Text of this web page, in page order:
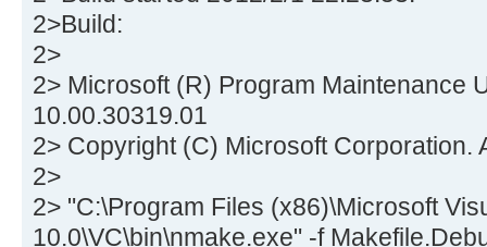
2>Build:
2>
2> Microsoft (R) Program Maintenance
10.00.30319.01
2> Copyright (C) Microsoft Corporation.
2>
2> "C:\Program Files (x86)\Microsoft
10.0\VC\bin\nmake.exe" -f